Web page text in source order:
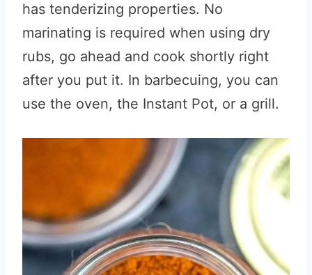
has tenderizing properties. No
marinating is required when using dry
rubs, go ahead and cook shortly right
after you put it. In barbecuing, you can
use the oven, the Instant Pot, or a grill.